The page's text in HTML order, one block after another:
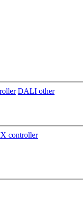
DALI other
controller